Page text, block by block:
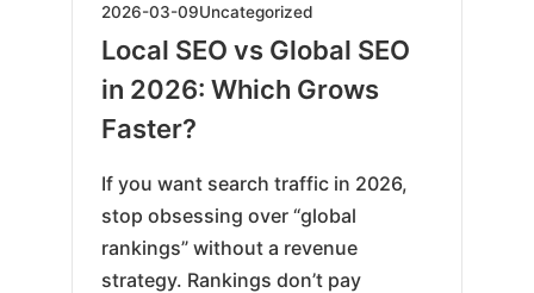
2026-03-092026-
03-
09
Uncategorized
Local SEO vs Global SEO
in 2026: Which Grows
Faster?
If you want search traffic in 2026,
stop obsessing over “global
rankings” without a revenue
strategy. Rankings don’t pay